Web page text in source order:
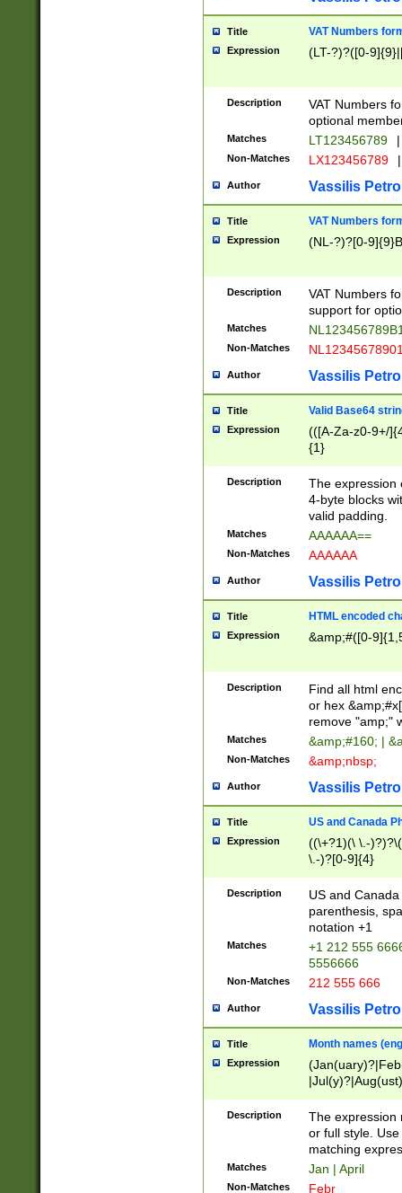
Title VAT Numbers
Expression (LT-?)?([0-
Description
VAT Numbers
optional
Matches LT123456789 |
Non-Matches LX123456789 |
Author Vassilis
Title VAT Numbers
Expression (NL-?)?[0-
Description
VAT Numbers
support for
Matches
Non-Matches
Author Vassilis
Title Valid Base64
Expression
(([A-Za-z0-9+/
{1}
Description
The expression
4-byte blocks
valid padding.
Matches AAAAAA==
Non-Matches AAAAAA
Author Vassilis
Title HTML encoded
Expression &amp;#([0-
Description
Find all html
or hex
remove "amp;"
Matches &amp;#160; |
Non-Matches &amp;nbsp;
Author Vassilis
Title US and Canada
Expression
((\+?1)(\ \.-
\.-)?[0-9]{4}
Description
US and
parenthesis,
notation +1
Matches
+1 212 555
5556666
Non-Matches 212 555 666
Author Vassilis
Title Month names
Expression
(ember)?)
Description
The expression
or full style.
matching
Matches Jan | April
Non-Matches Febr